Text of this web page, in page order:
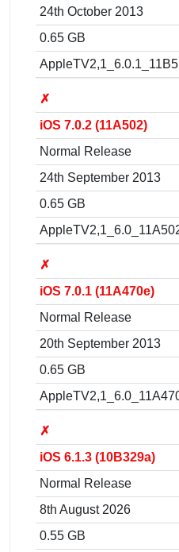
24th October 2013
0.65 GB
✗
iOS 7.0.2 (11A502)
Normal Release
24th September 2013
0.65 GB
✗
iOS 7.0.1 (11A470e)
Normal Release
20th September 2013
0.65 GB
✗
iOS 6.1.3 (10B329a)
Normal Release
8th August 2026
0.55 GB